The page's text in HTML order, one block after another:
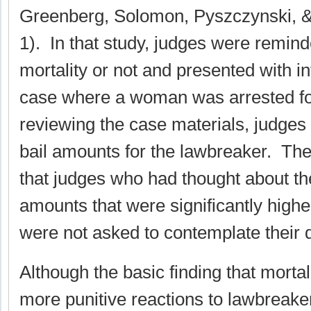
Greenberg, Solomon, Pyszczynski,
1). In that study, judges were
mortality or not and presented with
case where a woman was arrested
reviewing the case materials,
bail amounts for the lawbreaker.
that judges who had thought about
amounts that were significantly
were not asked to contemplate their
Although the basic finding that
more punitive reactions to